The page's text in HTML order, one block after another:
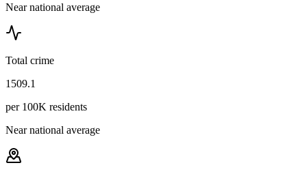
Near national average
Total crime
1509.1
per 100K residents
Near national average